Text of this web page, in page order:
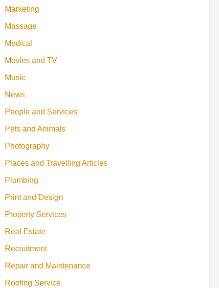
Marketing
Massage
Medical
Movies and TV
Music
News
People and Services
Pets and Animals
Photography
Places and Travelling Articles
Plumbing
Print and Design
Property Services
Real Estate
Recruitment
Repair and Maintenance
Roofing Service